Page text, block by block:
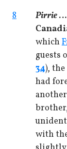
8
Pirrie…
which
guests
34),
had
with